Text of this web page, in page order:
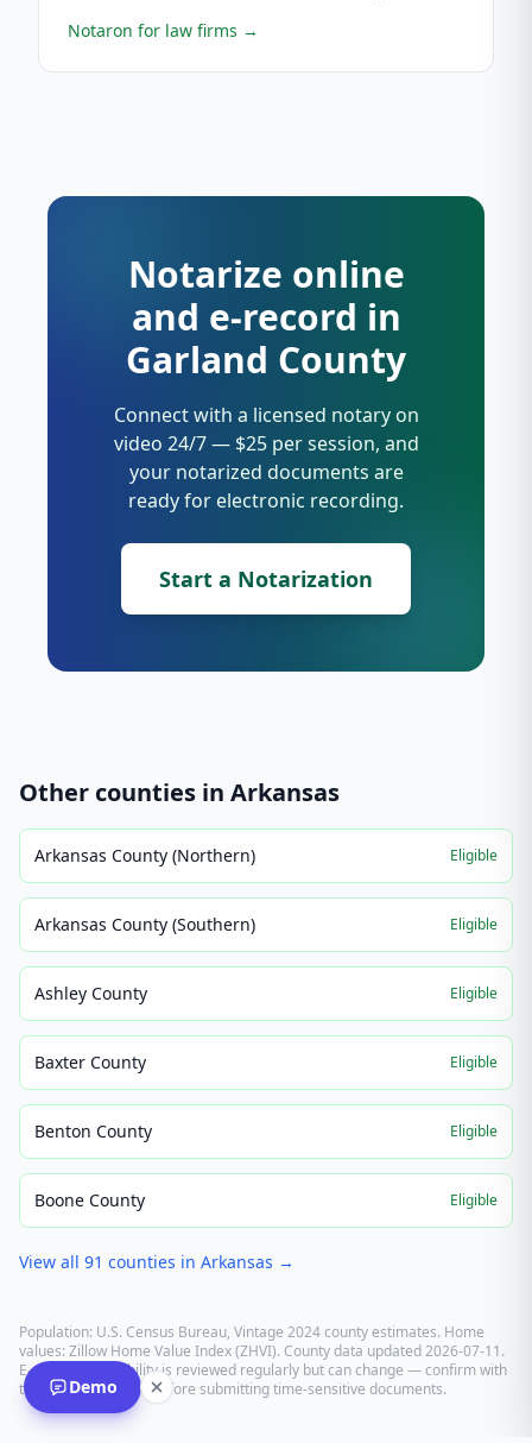
Notaron for law firms →
Notarize online
and e-record in
Garland County
Connect with a licensed notary on
video 24/7 — $25 per session, and
your notarized documents are
ready for electronic recording.
Start a Notarization
Other counties in Arkansas
Arkansas County (Northern) Eligible
Arkansas County (Southern) Eligible
Ashley County Eligible
Baxter County Eligible
Benton County Eligible
Boone County Eligible
View all 91 counties in Arkansas →
Population: U.S. Census Bureau, Vintage 2024 county estimates. Home
values: Zillow Home Value Index (ZHVI). County data updated2026-07-11.
E-recording eligibility is reviewed regularly but can change — confirm with
the recording office before submitting time-sensitive documents.
Demo